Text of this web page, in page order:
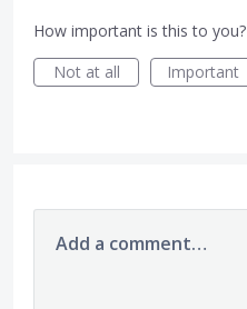
How important is this to you?
Not at all
Important
Add a comment…